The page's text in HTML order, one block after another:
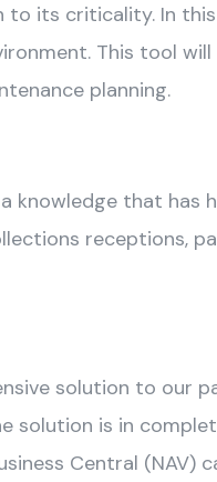
its criticality. In this
This tool
planning.
knowledge that has
receptions,
solution to our
solution is in
Central (NAV)